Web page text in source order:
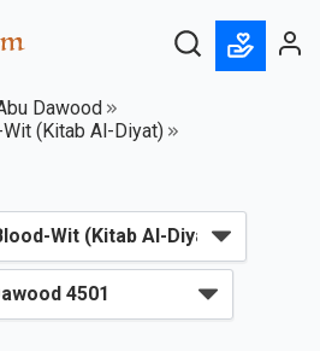
Dawood
(Kitab Al-Diyat)